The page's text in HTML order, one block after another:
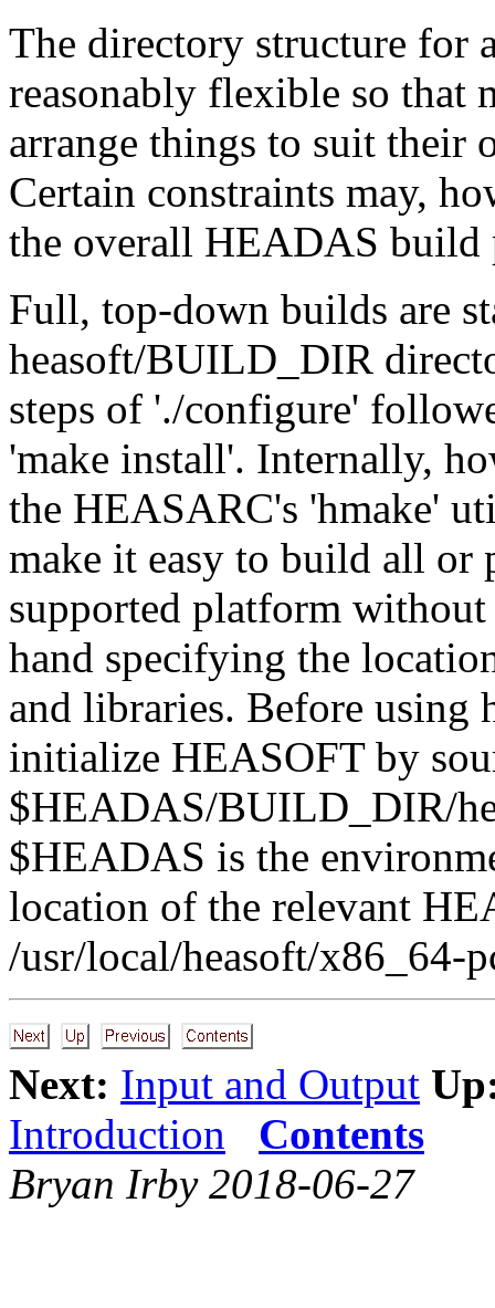
The directory structure for
reasonably flexible so that
arrange things to suit their
Certain constraints may,
the overall HEADAS build
Full, top-down builds are
heasoft/BUILD_DIR
steps of './configure'
'make install'. Internally,
the HEASARC's 'hmake'
make it easy to build all or
supported platform
hand specifying the
and libraries. Before using
initialize HEASOFT by
$HEADAS/BUILD_DIR/
$HEADAS is the
location of the relevant
/usr/local/heasoft/x86_64-
Next: Input and Output
Introduction
Contents
Bryan Irby 2018-06-27